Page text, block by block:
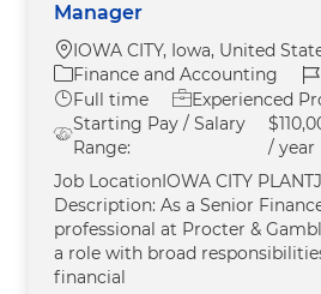
Manager
Location
IOWA CITY, Iowa, United
Category
Finance and Accounting
Job Type
Full time
Experienced
Starting Pay / Salary
Range:
/ year
Job LocationIOWA CITY
Description: As a Senior
professional at Procter &
a role with broad
financial